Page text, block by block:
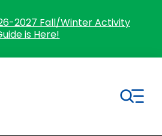
2027 Fall/Winter Activity
is Here!